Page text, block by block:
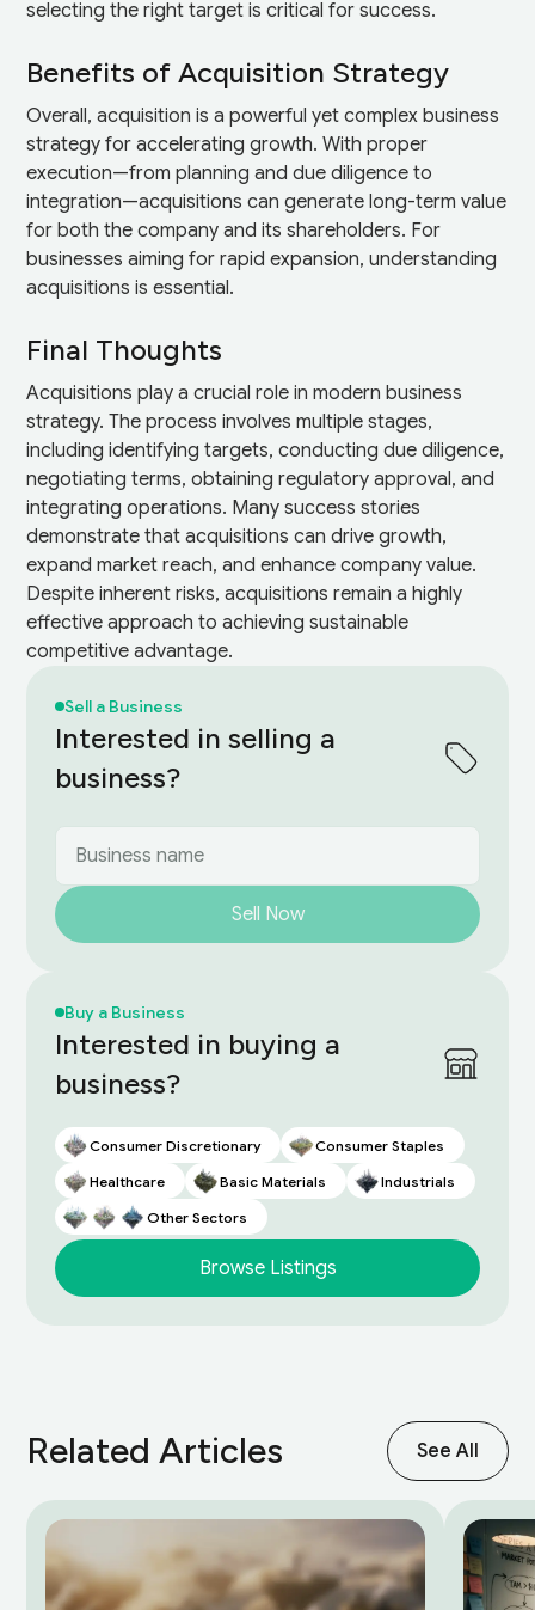
selecting the right target is critical for success.
Benefits of Acquisition Strategy
Overall, acquisition is a powerful yet complex business
strategy for accelerating growth. With proper
execution—from planning and due diligence to
integration—acquisitions can generate long-term value
for both the company and its shareholders. For
businesses aiming for rapid expansion, understanding
acquisitions is essential.
Final Thoughts
Acquisitions play a crucial role in modern business
strategy. The process involves multiple stages,
including identifying targets, conducting due diligence,
negotiating terms, obtaining regulatory approval, and
integrating operations. Many success stories
demonstrate that acquisitions can drive growth,
expand market reach, and enhance company value.
Despite inherent risks, acquisitions remain a highly
effective approach to achieving sustainable
competitive advantage.
Sell a Business
Interested in selling a
business?
Sell Now
Buy a Business
Interested in buying a
business?
Consumer Discretionary
Consumer Staples
Healthcare
Basic Materials
Industrials
Other Sectors
Browse Listings
Related Articles See All